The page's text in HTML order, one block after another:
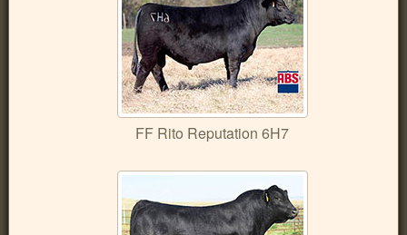
FF Rito Reputation 6H7